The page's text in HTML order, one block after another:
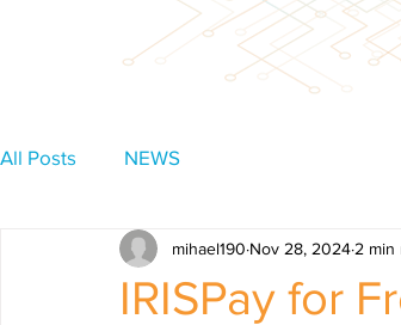
All Posts NEWS
IRISPay for
mihael190 Nov 28, 2024 2 min